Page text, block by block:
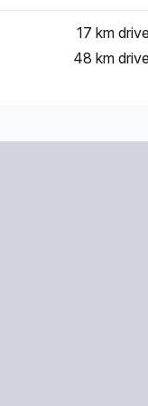
17 km drive
48 km drive